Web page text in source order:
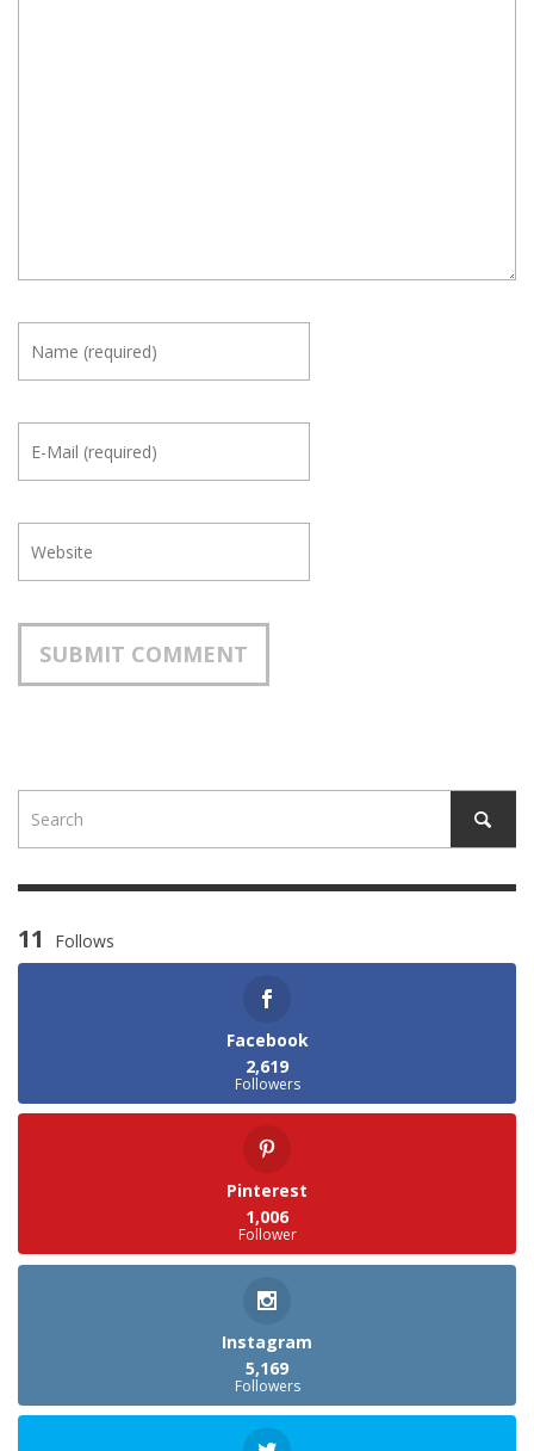
11 Follows
Facebook
2,619
Followers
Pinterest
1,006
Follower
Instagram
5,169
Followers